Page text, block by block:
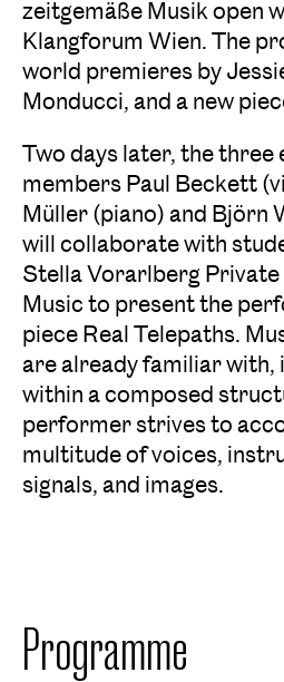
zeitgemäße Musik open
Klangforum Wien. The
world premieres by
Monducci, and a new
Two days later, the three
members Paul Beckett
Müller (piano) and Björn
will collaborate with
Stella Vorarlberg
Music to present the
piece Real Telepaths.
are already familiar with,
within a composed
performer strives to
multitude of voices,
signals, and images.
Programme